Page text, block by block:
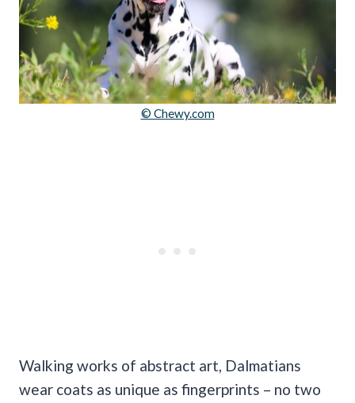
© Chewy.com
Walking works of abstract art, Dalmatians
wear coats as unique as fingerprints – no two